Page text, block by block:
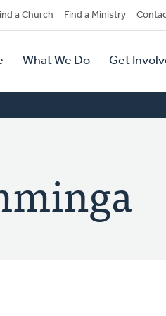
a Church Find a Ministry
What We Do Get